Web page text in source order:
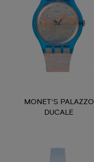
MONET'S PALAZZO
DUCALE